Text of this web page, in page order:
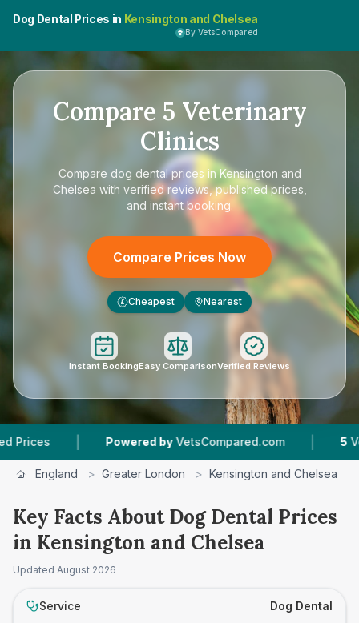
Dog Dental Prices in Kensington and Chelsea
By VetsCompared
Compare 5 Veterinary
Clinics
Compare dog dental prices in Kensington and
Chelsea with verified reviews, published prices,
and instant booking.
Compare Prices Now
£ Cheapest Nearest
Instant BookingEasy ComparisonVerified Reviews
| Powered by VetsCompared.com | Vet
England > Greater London > Kensington and Chelsea
Key Facts About Dog Dental Prices
in Kensington and Chelsea
Updated August 2026
Service Dog Dental